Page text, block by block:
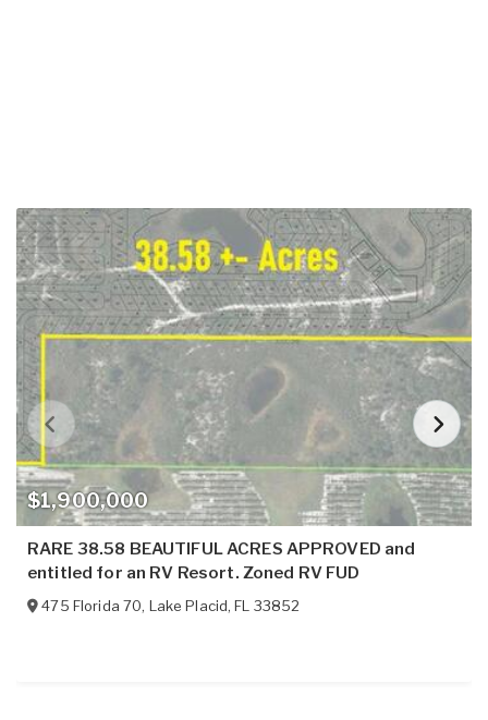
$1,900,000
RARE 38.58 BEAUTIFUL ACRES APPROVED and
entitled for an RV Resort. Zoned RV FUD
475 Florida 70, Lake Placid,FL 33852